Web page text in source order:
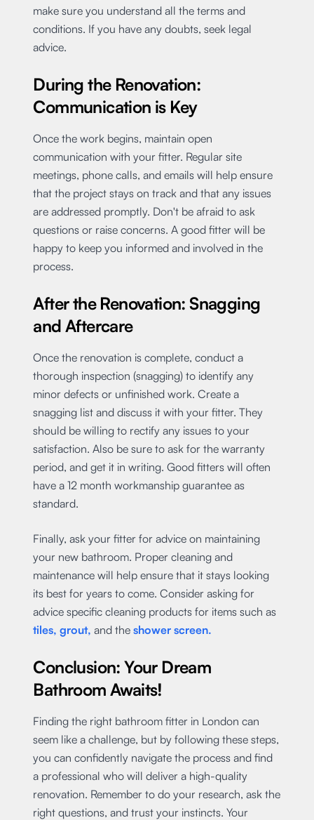
make sure you understand all the terms and
conditions. If you have any doubts, seek legal
advice.
During the Renovation:
Communication is Key
Once the work begins, maintain open
communication with your fitter. Regular site
meetings, phone calls, and emails will help ensure
that the project stays on track and that any issues
are addressed promptly. Don't be afraid to ask
questions or raise concerns. A good fitter will be
happy to keep you informed and involved in the
process.
After the Renovation: Snagging
and Aftercare
Once the renovation is complete, conduct a
thorough inspection (snagging) to identify any
minor defects or unfinished work. Create a
snagging list and discuss it with your fitter. They
should be willing to rectify any issues to your
satisfaction. Also be sure to ask for the warranty
period, and get it in writing. Good fitters will often
have a 12 month workmanship guarantee as
standard.
Finally, ask your fitter for advice on maintaining
your new bathroom. Proper cleaning and
maintenance will help ensure that it stays looking
its best for years to come. Consider asking for
advice specific cleaning products for items such as
tiles, grout, and the shower screen.
Conclusion: Your Dream
Bathroom Awaits!
Finding the right bathroom fitter in London can
seem like a challenge, but by following these steps,
you can confidently navigate the process and find
a professional who will deliver a high-quality
renovation. Remember to do your research, ask the
right questions, and trust your instincts. Your